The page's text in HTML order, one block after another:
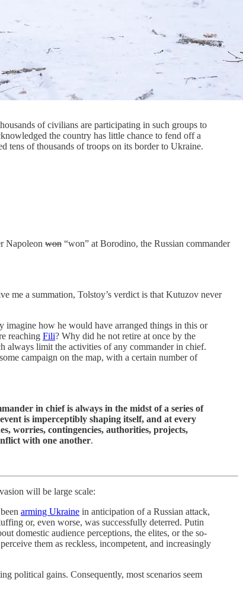
of civilians are participating in such groups to
the country has little chance to fend off a
tens of thousands of troops on its border to Ukraine.
Napoleon won “won” at Borodino, the Russian commander
me a summation, Tolstoy’s verdict is that Kutuzov never
imagine how he would have arranged things in this or
reaching Fili? Why did he not retire at once by the
always limit the activities of any commander in chief.
campaign on the map, with a certain number of
in chief is always in the midst of a series of
is imperceptibly shaping itself, and at every
worries, contingencies, authorities, projects,
with one another.
will be large scale:
arming Ukraine in anticipation of a Russian attack,
or, even worse, was successfully deterred. Putin
domestic audience perceptions, the elites, or the so-
them as reckless, incompetent, and increasingly
political gains. Consequently, most scenarios seem